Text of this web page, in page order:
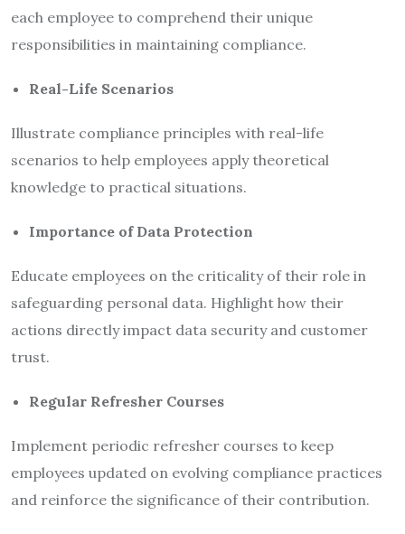
each employee to comprehend their unique
responsibilities in maintaining compliance.
Real-Life Scenarios
Illustrate compliance principles with real-life
scenarios to help employees apply theoretical
knowledge to practical situations.
Importance of Data Protection
Educate employees on the criticality of their role in
safeguarding personal data. Highlight how their
actions directly impact data security and customer
trust.
Regular Refresher Courses
Implement periodic refresher courses to keep
employees updated on evolving compliance practices
and reinforce the significance of their contribution.